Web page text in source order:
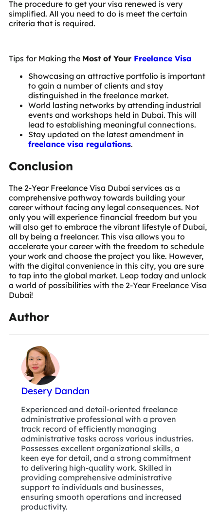
The procedure to get your visa renewed is very
simplified. All you need to do is meet the certain
criteria that is required.
Tips for Making the Most of Your Freelance Visa
Showcasing an attractive portfolio is important
to gain a number of clients and stay
distinguished in the freelance market.
World lasting networks by attending industrial
events and workshops held in Dubai. This will
lead to establishing meaningful connections.
Stay updated on the latest amendment in
freelance visa regulations.
Conclusion
The 2-Year Freelance Visa Dubai services as a
comprehensive pathway towards building your
career without facing any legal consequences. Not
only you will experience financial freedom but you
will also get to embrace the vibrant lifestyle of Dubai,
all by being a freelancer. This visa allows you to
accelerate your career with the freedom to schedule
your work and choose the project you like. However,
with the digital convenience in this city, you are sure
to tap into the global market. Leap today and unlock
a world of possibilities with the 2-Year Freelance Visa
Dubai!
Author
Desery Dandan
Experienced and detail-oriented freelance
administrative professional with a proven
track record of efficiently managing
administrative tasks across various industries.
Possesses excellent organizational skills, a
keen eye for detail, and a strong commitment
to delivering high-quality work. Skilled in
providing comprehensive administrative
support to individuals and businesses,
ensuring smooth operations and increased
productivity.